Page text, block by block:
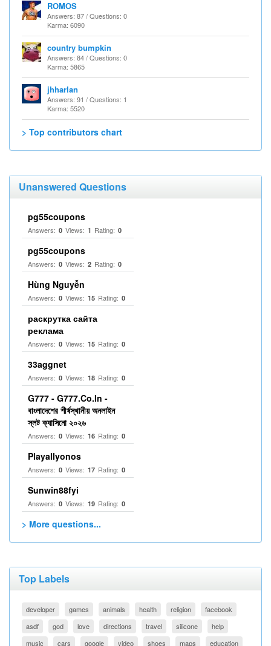
ROMOS
Answers: 87 / Questions: 0
Karma: 6090
country bumpkin
Answers: 84 / Questions: 0
Karma: 5865
jhharlan
Answers: 91 / Questions: 1
Karma: 5520
> Top contributors chart
Unanswered Questions
pg55coupons
Answers: 0 Views: 1 Rating: 0
pg55coupons
Answers: 0 Views: 2 Rating: 0
Hùng Nguyễn
Answers: 0 Views: 15 Rating: 0
раскрутка сайта
реклама
Answers: 0 Views: 15 Rating: 0
33aggnet
Answers: 0 Views: 18 Rating: 0
G777 - G777.Co.In -
বাংলাদেশের শীর্ষস্থানীয় অনলাইন
স্লট ক্যাসিনো ২০২৬
Answers: 0 Views: 16 Rating: 0
Playallyonos
Answers: 0 Views: 17 Rating: 0
Sunwin88fyi
Answers: 0 Views: 19 Rating: 0
> More questions...
Top Labels
developer games animals health religion
facebook
asdf
god love directions travel silicone
help
music
cars google video shoes maps education